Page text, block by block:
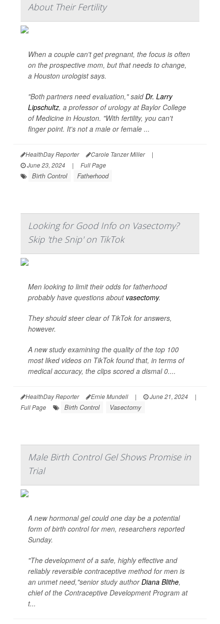
About Their Fertility
When a couple can't get pregnant, the focus is often
on the prospective mom, but that needs to change,
a Houston urologist says.
"Both partners need evaluation," saidDr. Larry
Lipschultz, a professor of urology at Baylor College
of Medicine in Houston. "With fertility, you can't
finger point. It's not a male or female ...
HealthDay Reporter Carole Tanzer Miller
|
June 23, 2024
| Full Page
Birth Control Fatherhood
Looking for Good Info on Vasectomy?
Skip 'the Snip' on TikTok
Men looking to limit their odds for fatherhood
probably have questions about vasectomy.
They should steer clear of TikTok for answers,
however.
A new study examining the quality of the top 100
most liked videos on TikTok found that, in terms of
medical accuracy, the clips scored a dismal 0....
HealthDay Reporter Ernie Mundell | June 21, 2024
|
Full Page
Birth Control Vasectomy
Male Birth Control Gel Shows Promise in
Trial
A new hormonal gel could one day be a potential
form of birth control for men, researchers reported
Sunday.
"The development of a safe, highly effective and
reliably reversible contraceptive method for men is
an unmet need,"senior study authorDiana Blithe,
chief of the Contraceptive Development Program at
t...